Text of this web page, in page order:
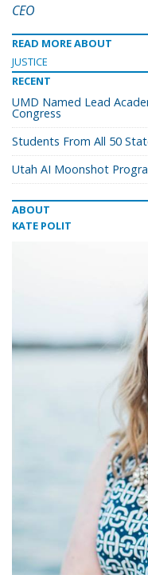
CEO
READ MORE ABOUT
JUSTICE
RECENT
UMD Named Lead
Congress
Students From All 50
Utah AI Moonshot
ABOUT
KATE POLIT